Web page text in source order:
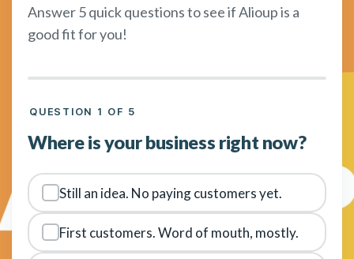
Answer 5 quick questions to see if Alioup is a
good fit for you!
QUESTION 1 OF 5
Where is your business right now?
Still an idea. No paying customers yet.
First customers. Word of mouth, mostly.